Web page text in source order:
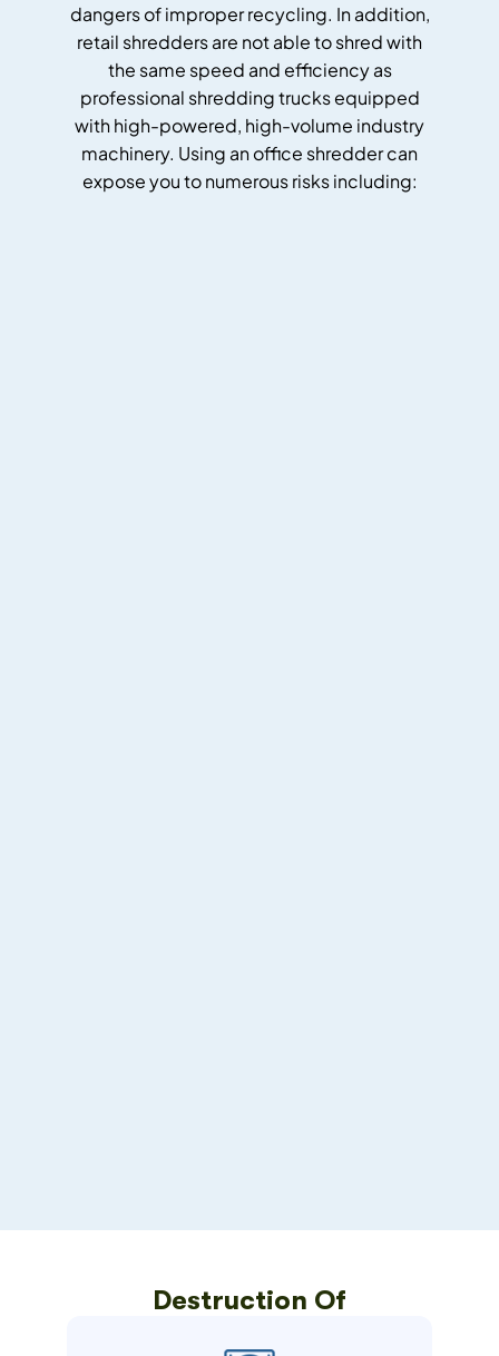
dangers of improper recycling. In addition,
retail shredders are not able to shred with
the same speed and efficiency as
professional shredding trucks equipped
with high-powered, high-volume industry
machinery. Using an office shredder can
expose you to numerous risks including:
Destruction Of